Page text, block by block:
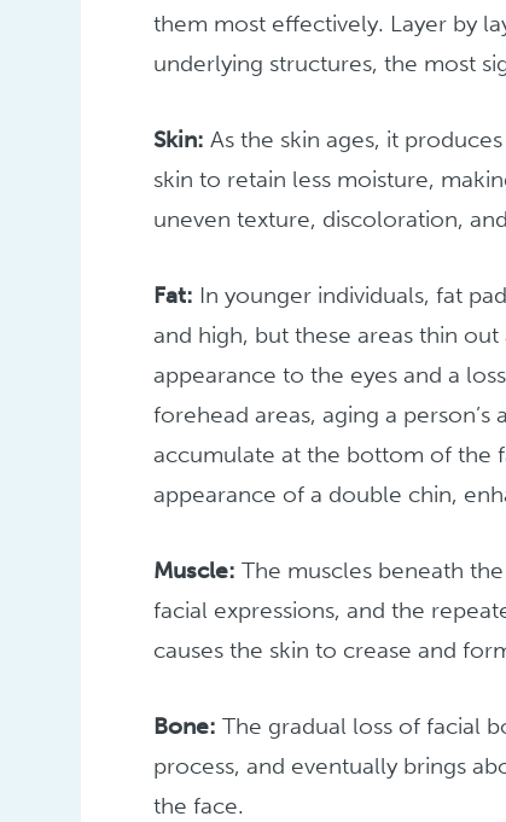
them most effectively. Layer by
underlying structures, the most
Skin: As the skin ages, it
skin to retain less moisture,
uneven texture, discoloration,
Fat: In younger individuals, fat
and high, but these areas thin
appearance to the eyes and a
forehead areas, aging a
accumulate at the bottom of the
appearance of a double chin,
Muscle: The muscles beneath
facial expressions, and the
causes the skin to crease and
Bone: The gradual loss of facial
process, and eventually brings
the face.